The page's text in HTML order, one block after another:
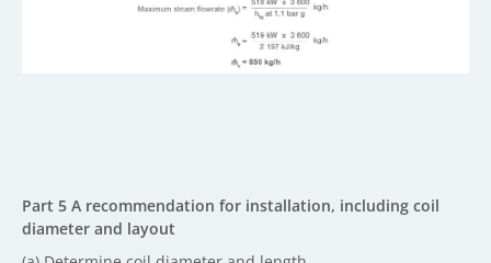
Part 5 A recommendation for installation, including coil
diameter and layout